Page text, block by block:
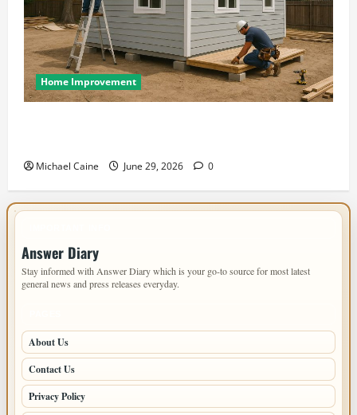
Home Improvement
Michael Caine June 29, 2026 0
Answer Diary
Stay informed with Answer Diary which is your go-to source for most latest
general news and press releases everyday.
About Us
Contact Us
Privacy Policy